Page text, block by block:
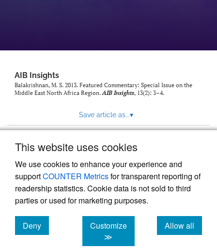
This website uses cookies
We use cookies to enhance your experience and
supportCOUNTER Metricsfor transparent reporting of
readership statistics. Cookie data is not sold to third
parties or used for marketing purposes.
Deny
cookies
Customize
≫
Allow all
cookies
AIB Insights
Balakrishnan, M. S. 2013. Featured Commentary: Special Issue on the
Middle East North Africa Region.AIB Insights, 13(2): 3–4.
Save article as...▾
Powered by
, the modern academic journal
management system